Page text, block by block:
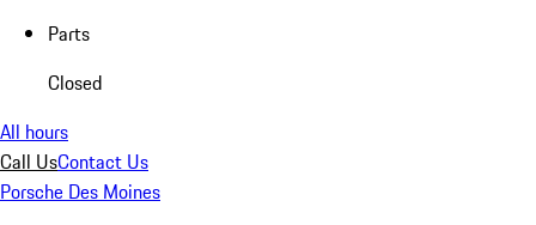
Parts
Closed
All hours
Call UsContact Us
Porsche Des Moines